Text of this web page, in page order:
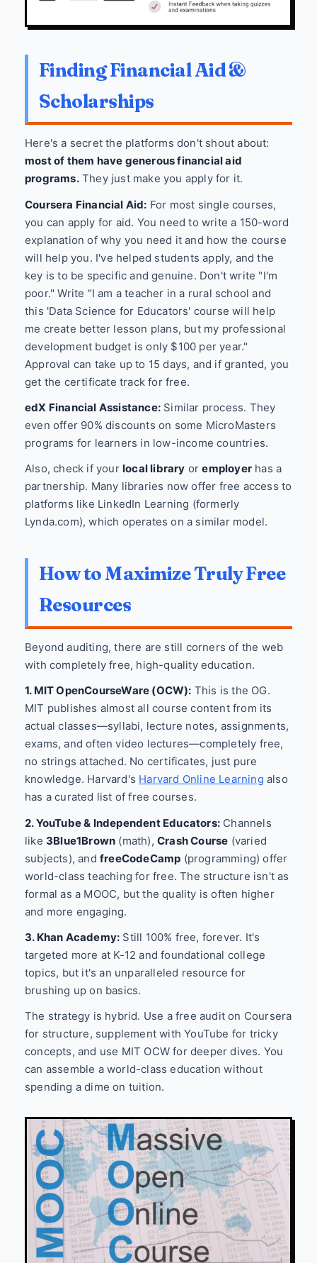
Finding Financial Aid &
Scholarships
Here's a secret the platforms don't shout about:
most of them have generous financial aid
programs.They just make you apply for it.
Coursera Financial Aid: For most single courses,
you can apply for aid. You need to write a 150-word
explanation of why you need it and how the course
will help you. I've helped students apply, and the
key is to be specific and genuine. Don't write "I'm
poor." Write "I am a teacher in a rural school and
this 'Data Science for Educators' course will help
me create better lesson plans, but my professional
development budget is only $100 per year."
Approval can take up to 15 days, and if granted, you
get the certificate track for free.
edX Financial Assistance: Similar process. They
even offer 90% discounts on some MicroMasters
programs for learners in low-income countries.
Also, check if your local library oremployer has a
partnership. Many libraries now offer free access to
platforms like LinkedIn Learning (formerly
Lynda.com), which operates on a similar model.
How to Maximize Truly Free
Resources
Beyond auditing, there are still corners of the web
with completely free, high-quality education.
1. MIT OpenCourseWare (OCW): This is the OG.
MIT publishes almost all course content from its
actual classes—syllabi, lecture notes, assignments,
exams, and often video lectures—completely free,
no strings attached. No certificates, just pure
knowledge. Harvard's Harvard Online Learning also
has a curated list of free courses.
2. YouTube & Independent Educators: Channels
like 3Blue1Brown (math),Crash Course (varied
subjects), and freeCodeCamp (programming) offer
world-class teaching for free. The structure isn't as
formal as a MOOC, but the quality is often higher
and more engaging.
3. Khan Academy: Still 100% free, forever. It's
targeted more at K-12 and foundational college
topics, but it's an unparalleled resource for
brushing up on basics.
The strategy is hybrid. Use a free audit on Coursera
for structure, supplement with YouTube for tricky
concepts, and use MIT OCW for deeper dives. You
can assemble a world-class education without
spending a dime on tuition.